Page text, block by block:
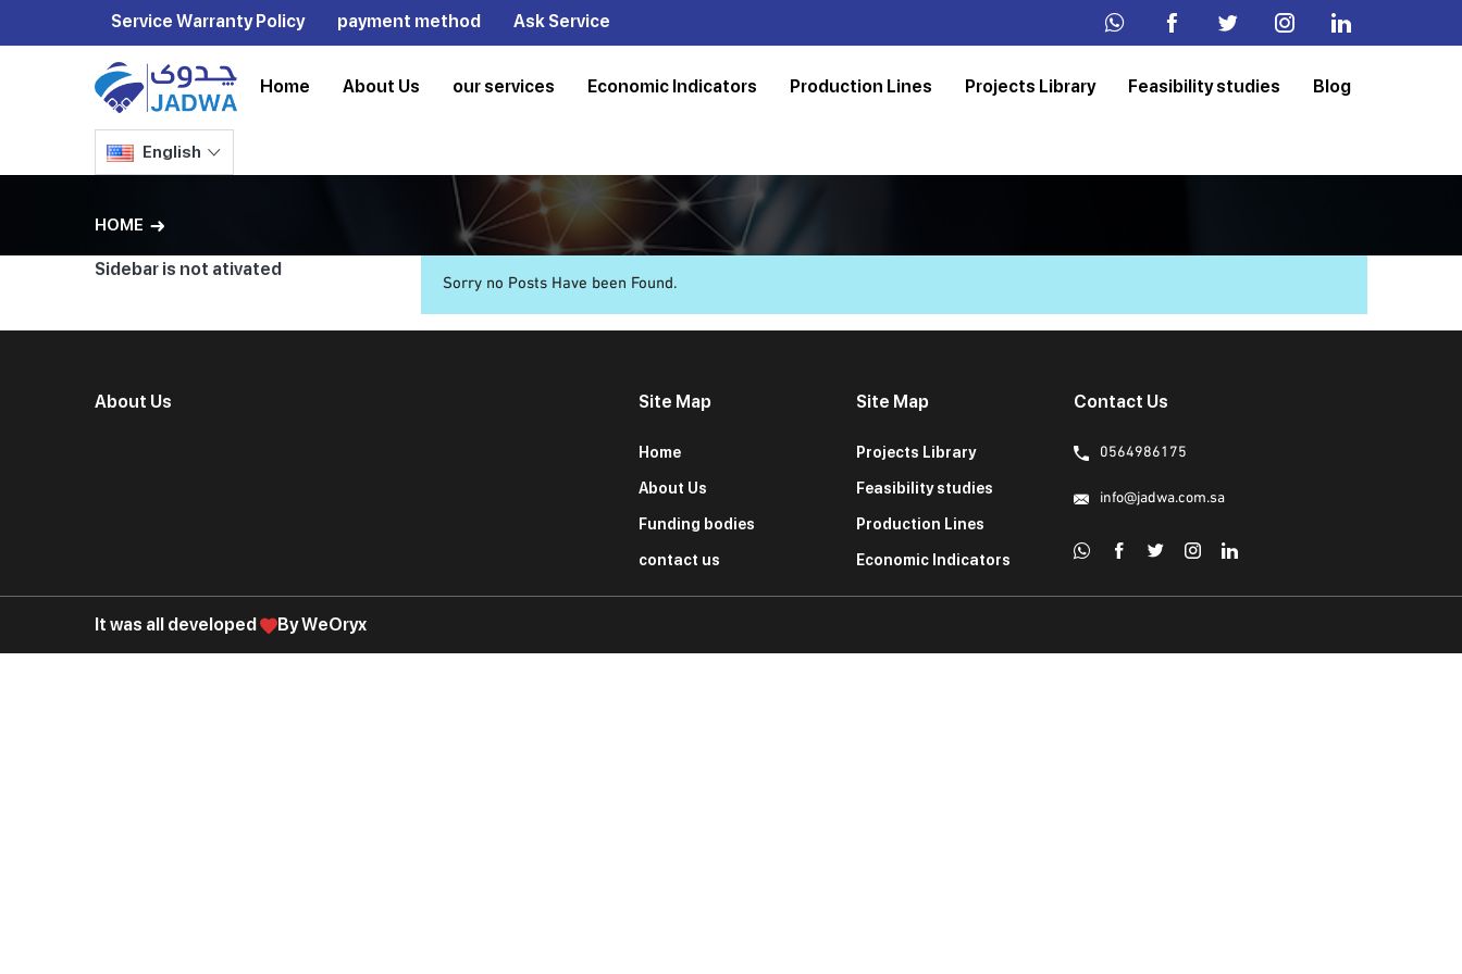
Service Warranty Policy payment method Ask Service
Home About Us our services Economic Indicators Production Lines Projects Library Feasibility studies Blog
English
HOME
Sorry no Posts Have been Found.
Sidebar is not ativated
About Us Site Map
Home
About Us
Funding bodies
contact us
Site Map
Projects Library
Feasibility studies
Production Lines
Economic Indicators
Contact Us
0564986175
info@jadwa.com.sa
It was all developed By WeOryx